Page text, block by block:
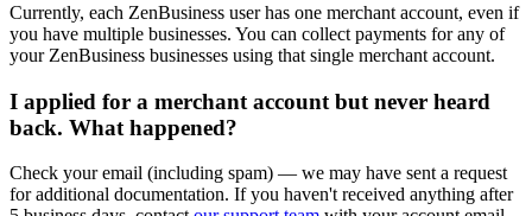
Currently, each ZenBusiness user has one merchant account, even if
you have multiple businesses. You can collect payments for any of
your ZenBusiness businesses using that single merchant account.
I applied for a merchant account but never heard
back. What happened?
Check your email (including spam) — we may have sent a request
for additional documentation. If you haven't received anything after